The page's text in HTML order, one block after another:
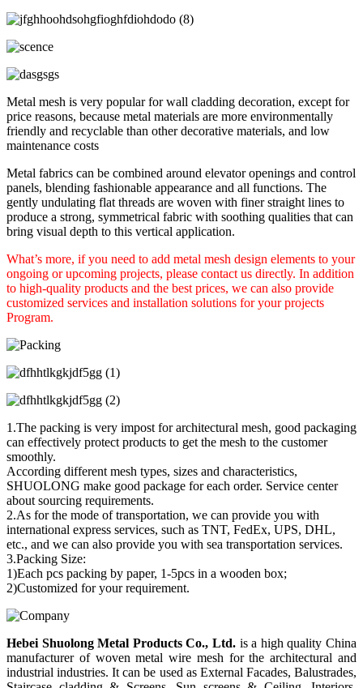
Metal mesh is very popular for wall cladding decoration, except for
price reasons, because metal materials are more environmentally
friendly and recyclable than other decorative materials, and low
maintenance costs
Metal fabrics can be combined around elevator openings and control
panels, blending fashionable appearance and all functions. The
gently undulating flat threads are woven with finer straight lines to
produce a strong, symmetrical fabric with soothing qualities that can
bring visual depth to this vertical application.
What’s more, if you need to add metal mesh design elements to your
ongoing or upcoming projects, please contact us directly. In addition
to high-quality products and the best prices, we can also provide
customized services and installation solutions for your projects
Program.
1.The packing is very impost for architectural mesh, good packaging
can effectively protect products to get the mesh to the customer
smoothly.
According different mesh types, sizes and characteristics,
SHUOLONG make good package for each order. Service center
about sourcing requirements.
2.As for the mode of transportation, we can provide you with
international express services, such as TNT, FedEx, UPS, DHL,
etc., and we can also provide you with sea transportation services.
3.Packing Size:
1)Each pcs packing by paper, 1-5pcs in a wooden box;
2)Customized for your requirement.
Hebei Shuolong Metal Products Co., Ltd. is a high quality China
manufacturer of woven metal wire mesh for the architectural and
industrial industries. It can be used as External Facades, Balustrades,